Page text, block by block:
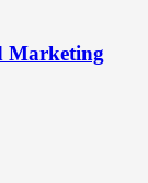
Marketing